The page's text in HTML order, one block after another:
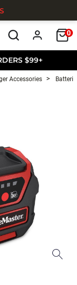
$99+
0
Accessories